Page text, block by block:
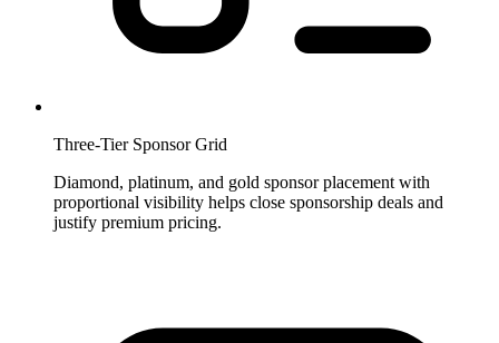
Three-Tier Sponsor Grid
Diamond, platinum, and gold sponsor placement with
proportional visibility helps close sponsorship deals and
justify premium pricing.